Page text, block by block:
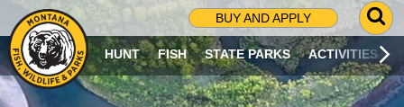
BUY AND APPLY
G
O
T
O
S
HUNT FISH STATE PARKS ACTIVITIES